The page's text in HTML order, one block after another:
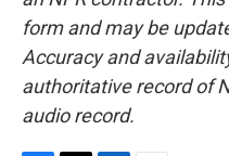
form and may be
Accuracy and
authoritative record of
audio record.